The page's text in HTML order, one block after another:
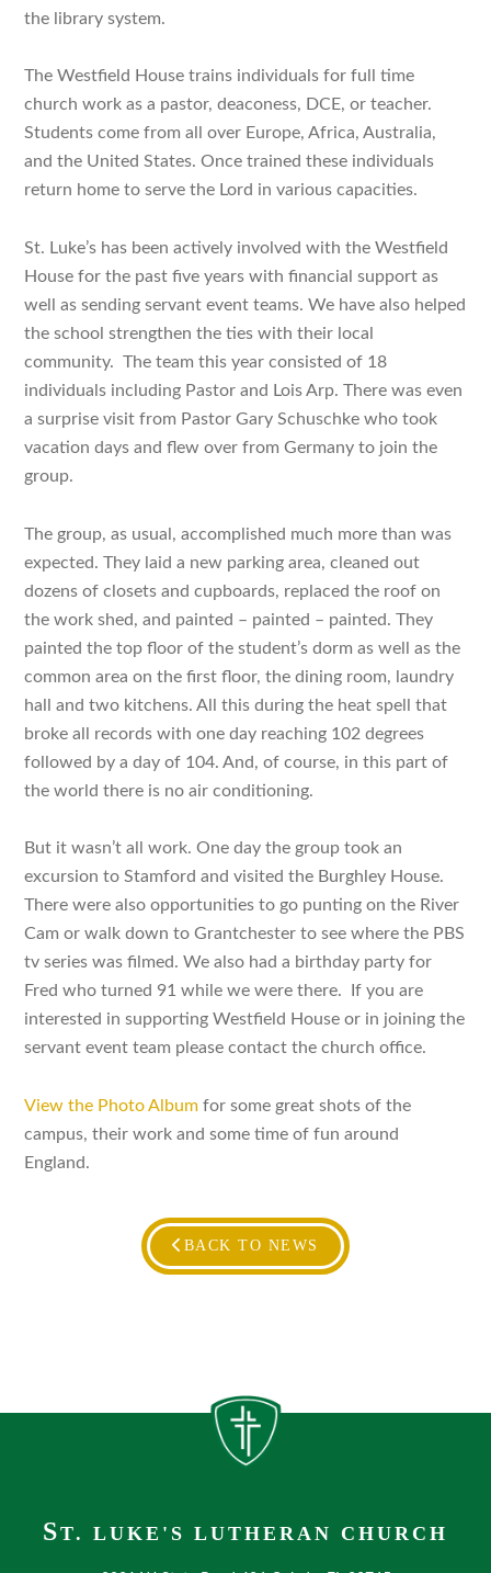
the library system.
The Westfield House trains individuals for full time
church work as a pastor, deaconess, DCE, or teacher.
Students come from all over Europe, Africa, Australia,
and the United States. Once trained these individuals
return home to serve the Lord in various capacities.
St. Luke’s has been actively involved with the Westfield
House for the past five years with financial support as
well as sending servant event teams. We have also helped
the school strengthen the ties with their local
community. The team this year consisted of 18
individuals including Pastor and Lois Arp. There was even
a surprise visit from Pastor Gary Schuschke who took
vacation days and flew over from Germany to join the
group.
The group, as usual, accomplished much more than was
expected. They laid a new parking area, cleaned out
dozens of closets and cupboards, replaced the roof on
the work shed, and painted – painted – painted. They
painted the top floor of the student’s dorm as well as the
common area on the first floor, the dining room, laundry
hall and two kitchens. All this during the heat spell that
broke all records with one day reaching 102 degrees
followed by a day of 104. And, of course, in this part of
the world there is no air conditioning.
But it wasn’t all work. One day the group took an
excursion to Stamford and visited the Burghley House.
There were also opportunities to go punting on the River
Cam or walk down to Grantchester to see where the PBS
tv series was filmed. We also had a birthday party for
Fred who turned 91 while we were there. If you are
interested in supporting Westfield House or in joining the
servant event team please contact the church office.
View the Photo Album for some great shots of the
campus, their work and some time of fun around
England.
BACK TO NEWS
ST. LUKE'S LUTHERAN CHURCH